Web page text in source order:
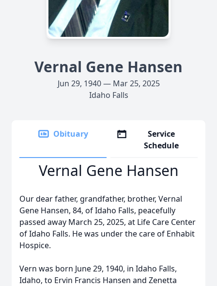
Vernal Gene Hansen
Jun 29, 1940 — Mar 25, 2025
Idaho Falls
Obituary
Service
Schedule
Vernal Gene Hansen
Our dear father, grandfather, brother, Vernal
Gene Hansen, 84, of Idaho Falls, peacefully
passed away March 25, 2025, at Life Care Center
of Idaho Falls. He was under the care of Enhabit
Hospice.
Vern was born June 29, 1940, in Idaho Falls,
Idaho, to Ervin Francis Hansen and Zenetta